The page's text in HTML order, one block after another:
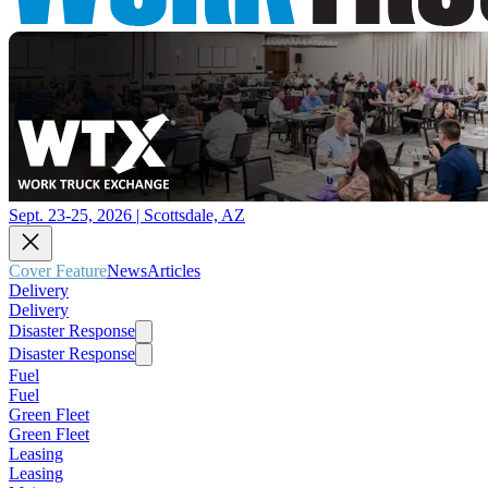
Sept. 23-25, 2026 | Scottsdale, AZ
Cover FeatureNewsArticles
Delivery
Delivery
Disaster Response
Disaster Response
Fuel
Fuel
Green Fleet
Green Fleet
Leasing
Leasing